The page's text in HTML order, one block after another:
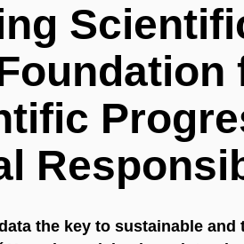
the key to sustainable and